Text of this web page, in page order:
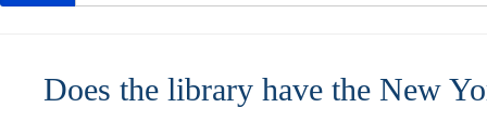
Does the library have the New